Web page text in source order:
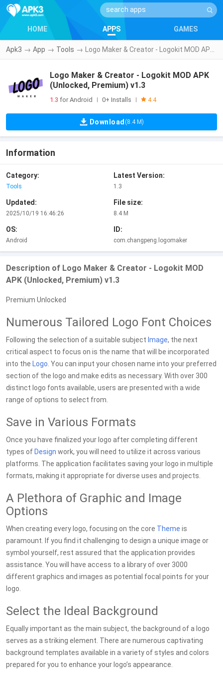
HOME APPS GAMES
Apk3 → App → Tools →
Logo Maker & Creator - Logokit MOD APK
(Unlocked, Premium) v1.3
1.3 for Android 0+ Installs 4.4
Download (8.4 M)
Information
Category:
Tools
Latest Version:
1.3
Updated:
2025/10/19 16:46:26
File size:
8.4 M
OS:
Android
ID:
com.changpeng.logomaker
Description of Logo Maker & Creator - Logokit MOD
APK (Unlocked, Premium) v1.3
Premium Unlocked
Numerous Tailored Logo Font Choices
Following the selection of a suitable subject Image, the next
critical aspect to focus on is the name that will be incorporated
into the Logo . You can input your chosen name into your preferred
section of the logo and make edits as necessary. With over 300
distinct logo fonts available, users are presented with a wide
range of options to select from.
Save in Various Formats
Once you have finalized your logo after completing different
types of Design work, you will need to utilize it across various
platforms. The application facilitates saving your logo in multiple
formats, making it appropriate for diverse uses and projects.
A Plethora of Graphic and Image
Options
When creating every logo, focusing on the core Theme is
paramount. If you find it challenging to design a unique image or
symbol yourself, rest assured that the application provides
assistance. You will have access to a library of over 3000
different graphics and images as potential focal points for your
logo.
Select the Ideal Background
Equally important as the main subject, the background of a logo
serves as a striking element. There are numerous captivating
background templates available in a variety of styles and colors
prepared for you to enhance your logo’s appearance.